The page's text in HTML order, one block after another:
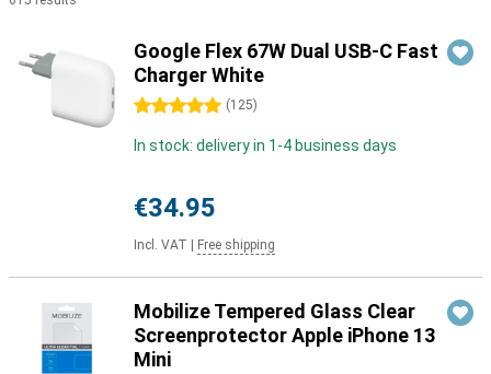
Google Flex 67W Dual USB-C Fast
Charger White
5 stars (125)
In stock: delivery in 1-4 business days
€34.95
Incl. VAT Free shipping
Mobilize Tempered Glass Clear
Screenprotector Apple iPhone 13
Mini